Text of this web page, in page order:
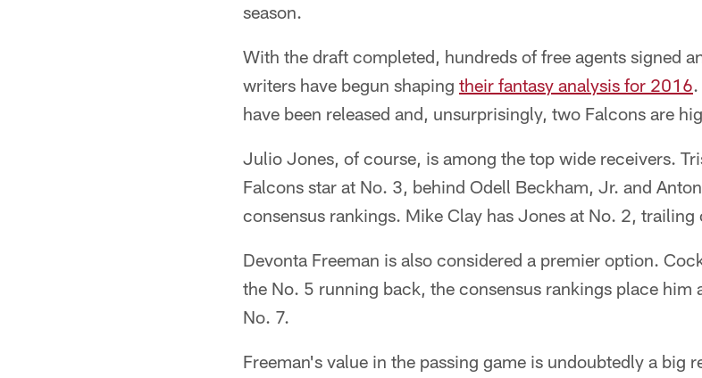
season.
With the draft completed, hundreds of free agents signed
writers have begun shaping their fantasy analysis for 2016
have been released and, unsurprisingly, two Falcons are
Julio Jones, of course, is among the top wide receivers.
Falcons star at No. 3, behind Odell Beckham, Jr. and
consensus rankings. Mike Clay has Jones at No. 2, trailing
Devonta Freeman is also considered a premier option.
the No. 5 running back, the consensus rankings place him
No. 7.
Freeman's value in the passing game is undoubtedly a big